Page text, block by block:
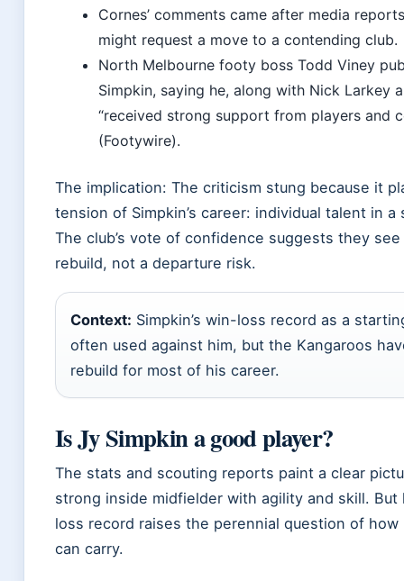
Cornes’ comments came after media
might request a move to a contending club.
North Melbourne footy boss Todd Viney
Simpkin, saying he, along with Nick Larkey
“received strong support from players and
(Footywire).
The implication: The criticism stung because it
tension of Simpkin’s career: individual talent in a
The club’s vote of confidence suggests they
rebuild, not a departure risk.
Context: Simpkin’s win-loss record as a
often used against him, but the Kangaroos
rebuild for most of his career.
Is Jy Simpkin a good player?
The stats and scouting reports paint a clear
strong inside midfielder with agility and skill. But
loss record raises the perennial question of how
can carry.